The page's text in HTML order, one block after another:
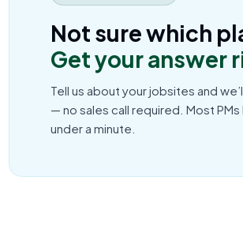
Not sure which
Get your answer
Tell us about your jobsites and
— no sales call required. Most
under a minute.